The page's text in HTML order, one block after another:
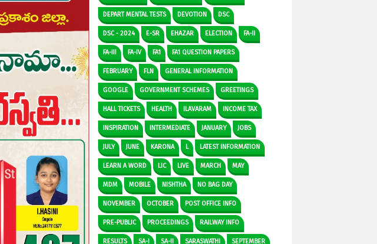
DEPART MENTAL TESTS DEVOTION DSC
DSC - 2024 E-SR EHAZAR ELECTION FA-II
FA-III FA-IV FA1 FA1 QUESTION PAPERS
FEBRUARY FLN GENERAL INFORMATION
GOOGLE GOVERNMENT SCHEMES GREETINGS
HALL TICKETS HEALTH ILAVARAM INCOME TAX
INSPIRATION INTERMEDIATE JANUARY JOBS
JULY JUNE KARONA L LATEST INFORMATION
LEARN A WORD LIC LIVE MARCH MAY
MDM MOBILE NISHTHA NO BAG DAY
NOVEMBER OCTOBER POST OFFICE INFO
PRE-PUBLIC PROCEEDINGS RAILWAY INFO
RESULTS SA-I SA-II SARASWATHI SEPTEMBER